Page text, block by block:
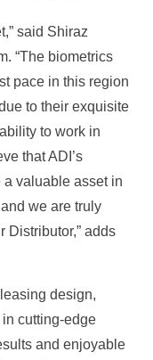
said Shiraz
“The biometrics
pace in this region
to their exquisite
to work in
that ADI’s
valuable asset in
we are truly
Distributor,” adds
design,
in cutting-edge
and enjoyable